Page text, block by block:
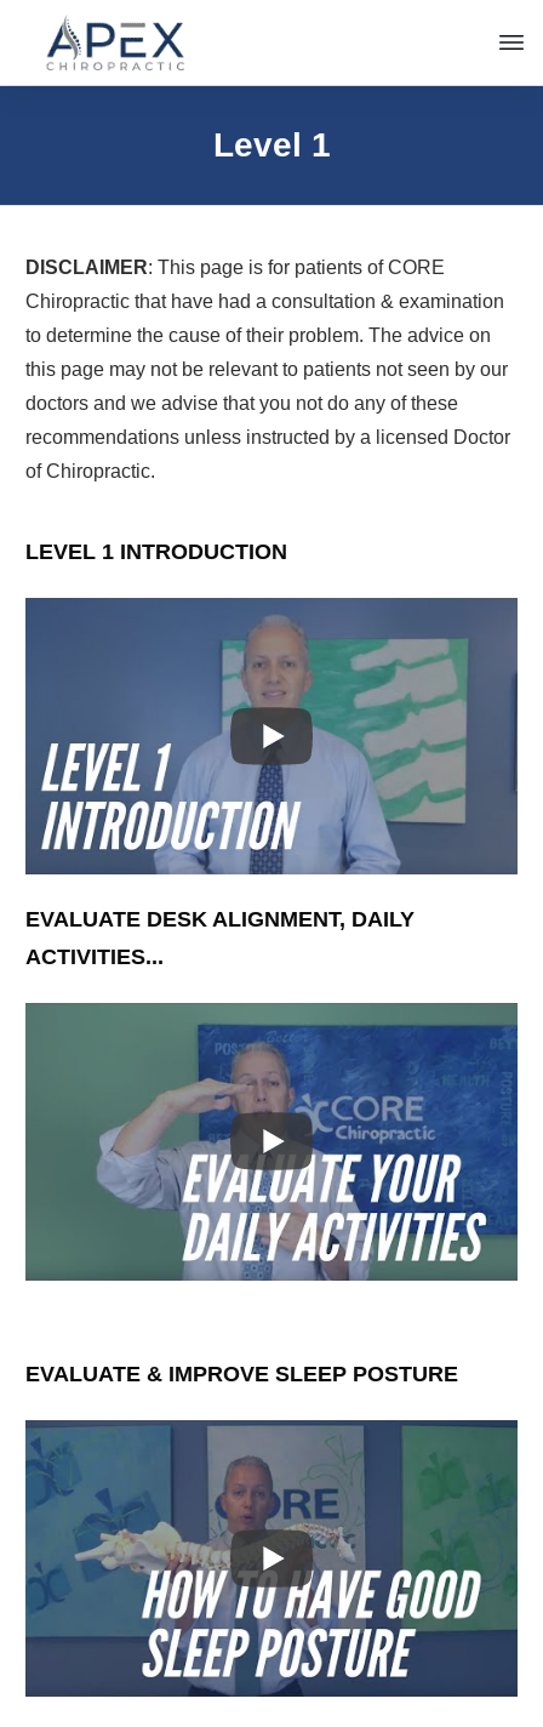
Level 1
DISCLAIMER: This page is for patients of CORE
Chiropractic that have had a consultation & examination
to determine the cause of their problem. The advice on
this page may not be relevant to patients not seen by our
doctors and we advise that you not do any of these
recommendations unless instructed by a licensed Doctor
of Chiropractic.
LEVEL 1 INTRODUCTION
EVALUATE DESK ALIGNMENT, DAILY
ACTIVITIES...
EVALUATE & IMPROVE SLEEP POSTURE